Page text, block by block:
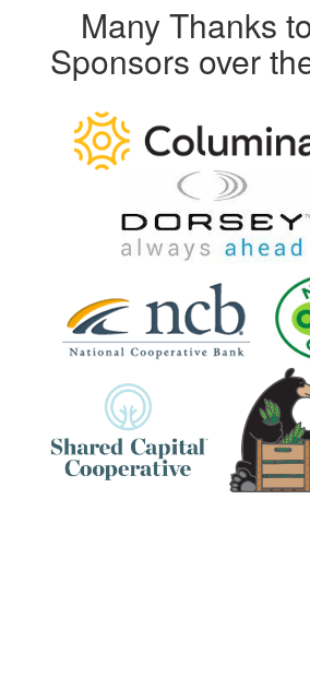
Many Thanks
Sponsors over